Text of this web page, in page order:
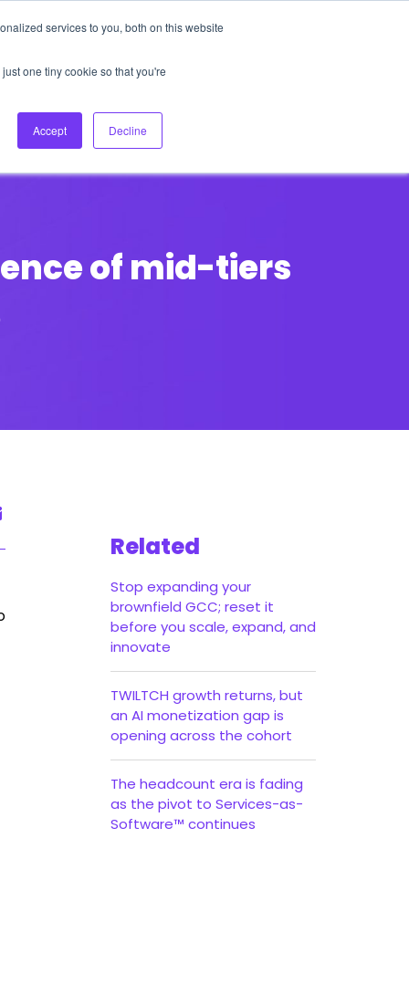
services to you, both on this website
one tiny cookie so that you're
Accept Decline
Us Login Ask HFS AI
Podcast
of mid-tiers
Related
Stop expanding your
brownfield GCC; reset it
before you scale, expand, and
innovate
TWILTCH growth returns, but
an AI monetization gap is
opening across the cohort
The headcount era is fading
as the pivot to Services-as-
Software™ continues